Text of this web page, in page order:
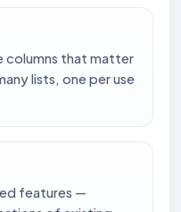
columns that matter
lists, one per use
features —